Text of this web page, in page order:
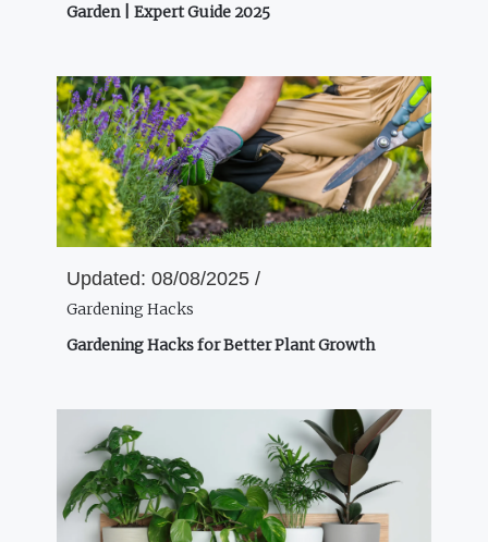
Garden | Expert Guide 2025
Updated: 08/08/2025 /
Gardening Hacks
Gardening Hacks for Better Plant Growth